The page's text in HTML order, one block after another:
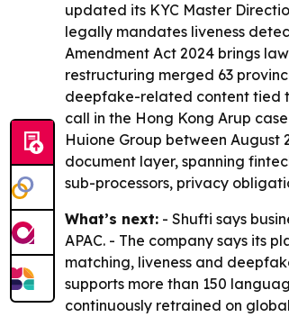
updated its KYC Master
legally mandates liveness
Amendment Act 2024 brings
restructuring merged 63
deepfake-related content tied
call in the Hong Kong Arup
Huione Group between
document layer, spanning
sub-processors, privacy
What’s next: - Shufti says
APAC. - The company says its
matching, liveness and
supports more than 150
continuously retrained on